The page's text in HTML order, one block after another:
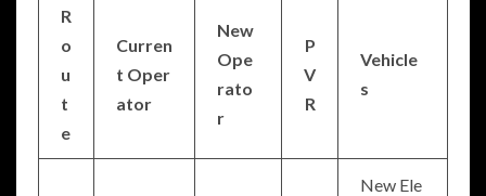
R
o
u
t
e
Curren
t Oper
ator
New
Ope
rato
r
P
V
R
Vehicle
s
New Ele